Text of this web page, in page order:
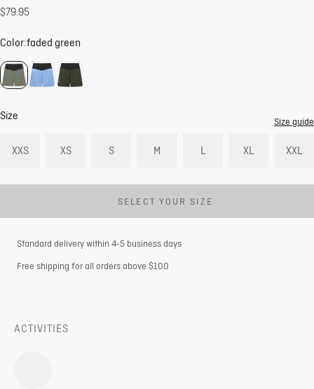
$79.95
Color:faded green
Size Size guide
XXS XS S M L XL XXL
SELECT YOUR SIZE
Standard delivery within 4-5 business days
Free shipping for all orders above $100
ACTIVITIES